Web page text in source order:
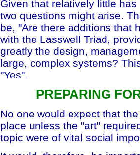
Given that relatively little
two questions might arise.
be, "Are there additions that
with the Lasswell Triad,
greatly the design,
large, complex systems?
"Yes".
PREPARING
No one would expect that
place unless the "art"
topic were of vital social